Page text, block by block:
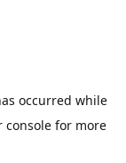
occurred while
consolefor more